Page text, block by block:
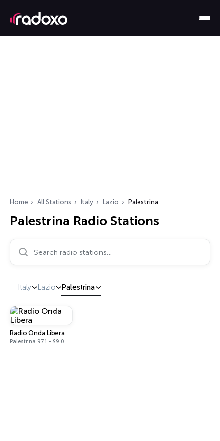
Home All Stations Italy Lazio Palestrina
Palestrina Radio Stations
Search radio stations…
Italy Lazio Palestrina
Radio Onda Libera
Palestrina 97.1 - 99.0 FM